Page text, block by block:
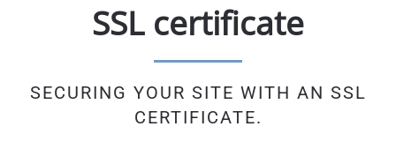
SSL certificate
SECURING YOUR SITE WITH AN SSL
CERTIFICATE.